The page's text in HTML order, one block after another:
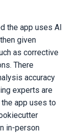
the app uses AI
given
as corrective
There
accuracy
experts are
app uses to
in-person